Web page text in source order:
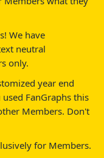
We have
neutral
only.
year end
FanGraphs this
Members. Don't
for Members.